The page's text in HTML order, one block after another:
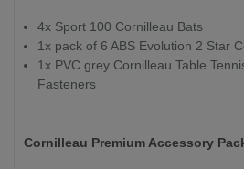
4x Sport 100 Cornilleau Bats
1x pack of 6 ABS Evolution 2 Star
1x PVC grey Cornilleau Table
Fasteners
Cornilleau Premium Accessory